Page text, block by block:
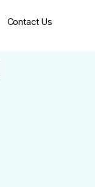
Contact Us